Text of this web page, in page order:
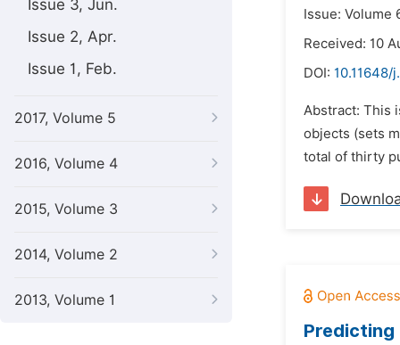
Issue 3, Jun.
Issue 2, Apr.
Issue 1, Feb.
2017, Volume 5
2016, Volume 4
2015, Volume 3
2014, Volume 2
2013, Volume 1
Issue: Volume
Received: 10
DOI: 10.11648/
Abstract: This
objects (sets
total of thirty
Predicting